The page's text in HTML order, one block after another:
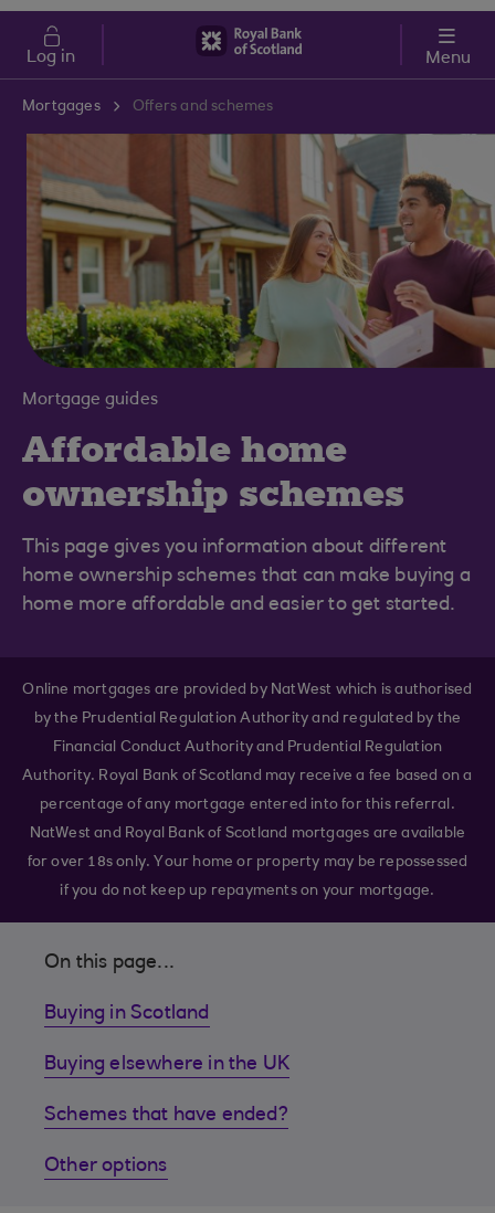
Skip to main content
Cost of Living
Log in Menu
Mortgages Offers and schemes
Mortgage guides
Affordable home
ownership schemes
This page gives you information about different
home ownership schemes that can make buying a
home more affordable and easier to get started.
Online mortgages are provided by NatWest which is authorised
by the Prudential Regulation Authority and regulated by the
Financial Conduct Authority and Prudential Regulation
Authority. Royal Bank of Scotland may receive a fee based on a
percentage of any mortgage entered into for this referral.
NatWest and Royal Bank of Scotland mortgages are available
for over 18s only. Your home or property may be repossessed
if you do not keep up repayments on your mortgage.
On this page...
Buying in Scotland
Buying elsewhere in the UK
Schemes that have ended?
Other options